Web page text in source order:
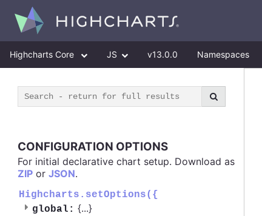
Highcharts Core JS v13.0.0 Namespaces
CONFIGURATION OPTIONS
For initial declarative chart setup. Download as
ZIP or JSON.
Highcharts.setOptions({
global: {...}